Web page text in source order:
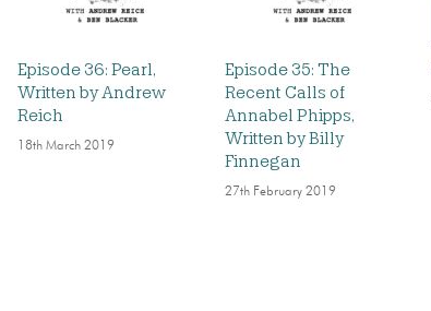
Episode 36: Pearl,
Written by Andrew
Reich
18th March 2019
Episode 35: The
Recent Calls of
Annabel Phipps,
Written by Billy
Finnegan
27th February 2019